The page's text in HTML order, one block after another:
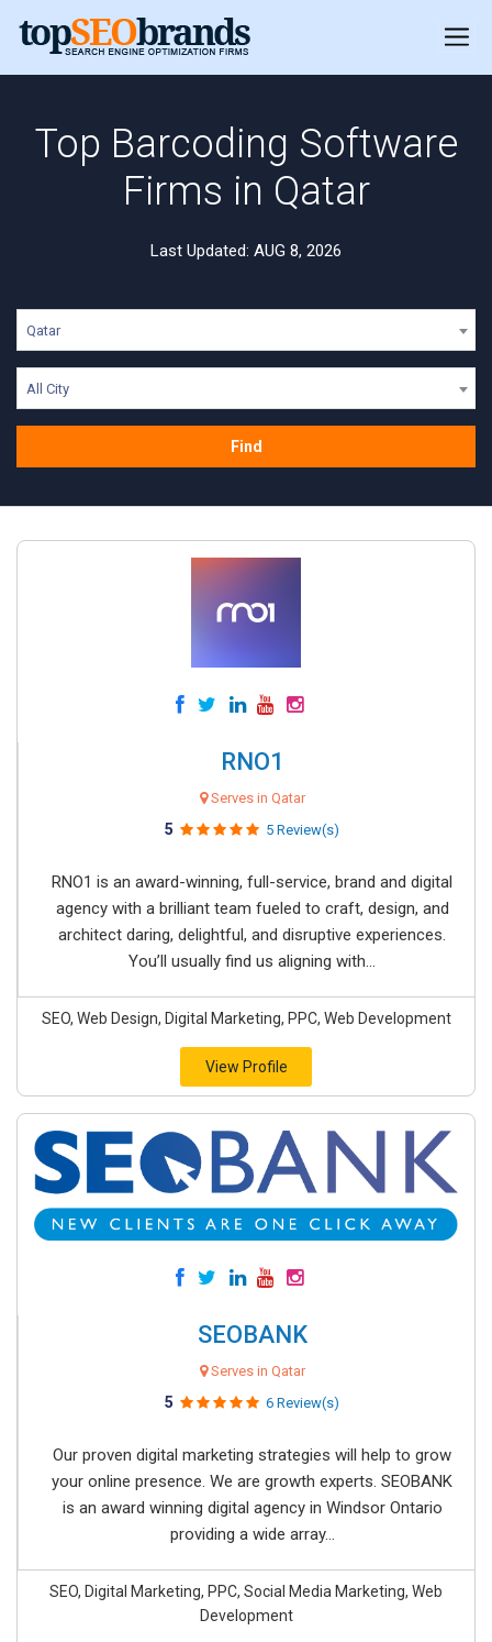
Top Barcoding Software
Firms in Qatar
Last Updated: AUG 8, 2026
Qatar
All City
Find
RNO1
Serves in Qatar
5 5 Review(s)
RNO1 is an award-winning, full-service, brand and digital
agency with a brilliant team fueled to craft, design, and
architect daring, delightful, and disruptive experiences.
You’ll usually find us aligning with...
SEO, Web Design, Digital Marketing, PPC, Web Development
View Profile
SEOBANK
Serves in Qatar
5 6 Review(s)
Our proven digital marketing strategies will help to grow
your online presence. We are growth experts. SEOBANK
is an award winning digital agency in Windsor Ontario
providing a wide array...
SEO, Digital Marketing, PPC, Social Media Marketing, Web
Development